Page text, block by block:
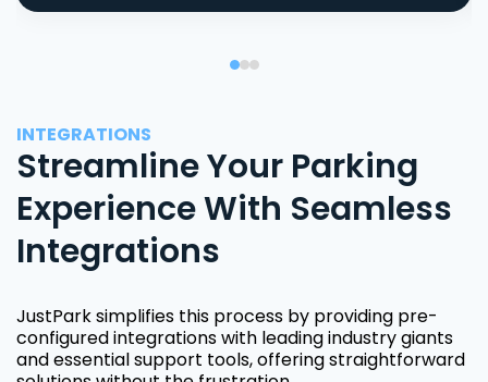
INTEGRATIONS
Streamline Your Parking
Experience With Seamless
Integrations
JustPark simplifies this process by providing pre-
configured integrations with leading industry giants
and essential support tools, offering straightforward